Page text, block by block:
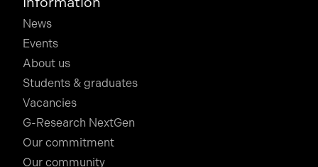
News
Events
About us
Students & graduates
Vacancies
G-Research NextGen
Our commitment
Our community